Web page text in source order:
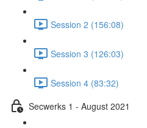
Session 2 (156:08)
Session 3 (126:03)
Session 4 (83:32)
Secwerks 1 - August 2021